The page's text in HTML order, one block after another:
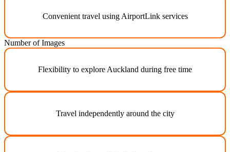
Convenient travel using AirportLink services
Number of Images
Flexibility to explore Auckland during free time
Travel independently around the city